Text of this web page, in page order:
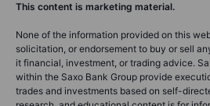
This content is marketing material.
None of the information provided on this
solicitation, or endorsement to buy or sell
it financial, investment, or trading advice.
within the Saxo Bank Group provide
trades and investments based on self-